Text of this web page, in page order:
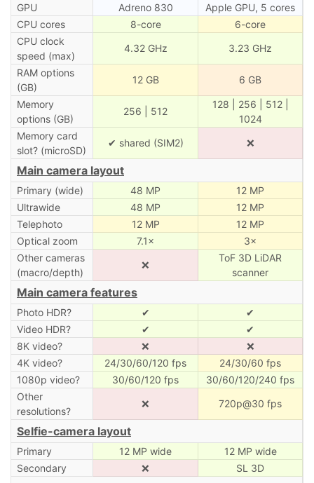
GPU
Adreno 830
Apple GPU, 5 cores
CPU cores
8-core
6-core
CPU clock
speed (max)
4.32 GHz 3.23 GHz
RAM options
(GB)
12 GB 6 GB
Memory
options (GB)
256 | 512
128 | 256 | 512 |
1024
Memory card
slot? (microSD)
✔ shared (SIM2) ❌
Main camera layout
Primary (wide) 48 MP
12 MP
Ultrawide
48 MP
12 MP
Telephoto
12 MP
12 MP
Optical zoom
7.1×
3×
Other cameras
(macro/depth)
❌
ToF 3D LiDAR
scanner
Main camera features
Photo HDR? ✔
✔
Video HDR?
✔
✔
8K video?
❌
❌
4K video?
24/30/60/120 fps
24/30/60 fps
1080p video?
30/60/120 fps
30/60/120/240 fps
Other
resolutions?
❌ 720p@30 fps
Selfie-camera layout
Primary 12 MP wide
12 MP wide
Secondary
❌ SL 3D